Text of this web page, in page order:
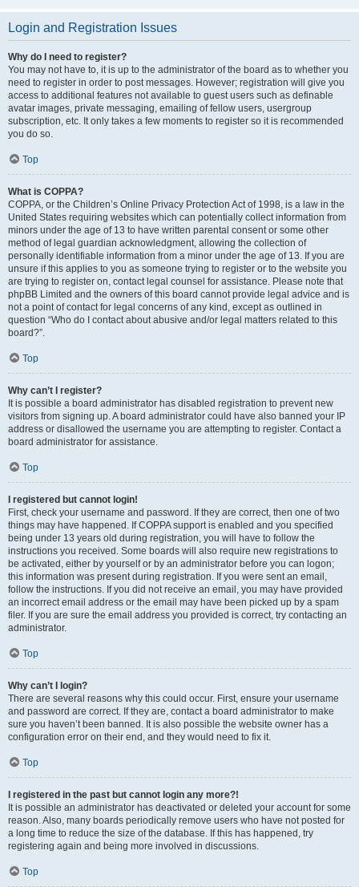
Login and Registration Issues
Why do I need to register?
You may not have to, it is up to the administrator of the board as to whether you
need to register in order to post messages. However; registration will give you
access to additional features not available to guest users such as definable
avatar images, private messaging, emailing of fellow users, usergroup
subscription, etc. It only takes a few moments to register so it is recommended
you do so.
Top
What is COPPA?
COPPA, or the Children’s Online Privacy Protection Act of 1998, is a law in the
United States requiring websites which can potentially collect information from
minors under the age of 13 to have written parental consent or some other
method of legal guardian acknowledgment, allowing the collection of
personally identifiable information from a minor under the age of 13. If you are
unsure if this applies to you as someone trying to register or to the website you
are trying to register on, contact legal counsel for assistance. Please note that
phpBB Limited and the owners of this board cannot provide legal advice and is
not a point of contact for legal concerns of any kind, except as outlined in
question “Who do I contact about abusive and/or legal matters related to this
board?”.
Top
Why can’t I register?
It is possible a board administrator has disabled registration to prevent new
visitors from signing up. A board administrator could have also banned your IP
address or disallowed the username you are attempting to register. Contact a
board administrator for assistance.
Top
I registered but cannot login!
First, check your username and password. If they are correct, then one of two
things may have happened. If COPPA support is enabled and you specified
being under 13 years old during registration, you will have to follow the
instructions you received. Some boards will also require new registrations to
be activated, either by yourself or by an administrator before you can logon;
this information was present during registration. If you were sent an email,
follow the instructions. If you did not receive an email, you may have provided
an incorrect email address or the email may have been picked up by a spam
filer. If you are sure the email address you provided is correct, try contacting an
administrator.
Top
Why can’t I login?
There are several reasons why this could occur. First, ensure your username
and password are correct. If they are, contact a board administrator to make
sure you haven’t been banned. It is also possible the website owner has a
configuration error on their end, and they would need to fix it.
Top
I registered in the past but cannot login any more?!
It is possible an administrator has deactivated or deleted your account for some
reason. Also, many boards periodically remove users who have not posted for
a long time to reduce the size of the database. If this has happened, try
registering again and being more involved in discussions.
Top